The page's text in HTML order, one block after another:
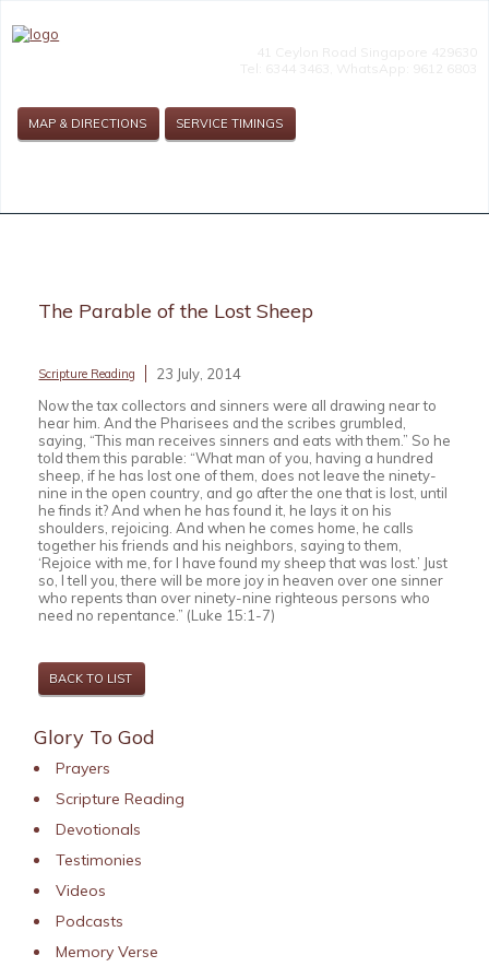
MAP & DIRECTIONS SERVICE TIMINGS
The Parable of the Lost Sheep
Scripture Reading
23 July, 2014
Now the tax collectors and sinners were all drawing near to
hear him. And the Pharisees and the scribes grumbled,
saying, “This man receives sinners and eats with them.” So he
told them this parable: “What man of you, having a hundred
sheep, if he has lost one of them, does not leave the ninety-
nine in the open country, and go after the one that is lost, until
he finds it? And when he has found it, he lays it on his
shoulders, rejoicing. And when he comes home, he calls
together his friends and his neighbors, saying to them,
‘Rejoice with me, for I have found my sheep that was lost.’ Just
so, I tell you, there will be more joy in heaven over one sinner
who repents than over ninety-nine righteous persons who
need no repentance.” (Luke 15:1-7)
BACK TO LIST
Glory To God
Prayers
Scripture Reading
Devotionals
Testimonies
Videos
Podcasts
Memory Verse